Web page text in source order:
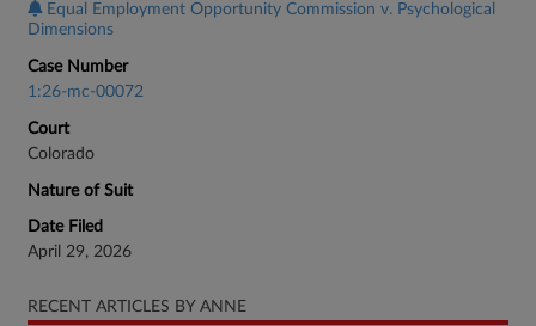
Equal Employment Opportunity Commission v. Psychological
Dimensions
Case Number
1:26-mc-00072
Court
Colorado
Nature of Suit
Date Filed
April 29, 2026
RECENT ARTICLES BY ANNE